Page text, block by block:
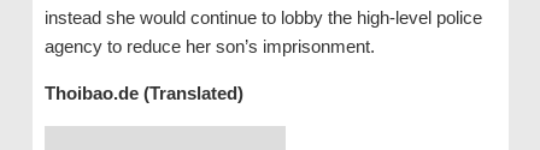
instead she would continue to lobby the high-level police
agency to reduce her son’s imprisonment.
Thoibao.de (Translated)